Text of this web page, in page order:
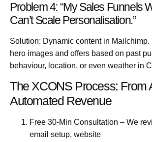
Problem 4: “My Sales Funnels
Can’t Scale Personalisation.”
Solution: Dynamic content in
hero images and offers based on past
behaviour, location, or even weather in
The XCONS Process: From
Automated Revenue
Free 30-Min Consultation – We
email setup, website